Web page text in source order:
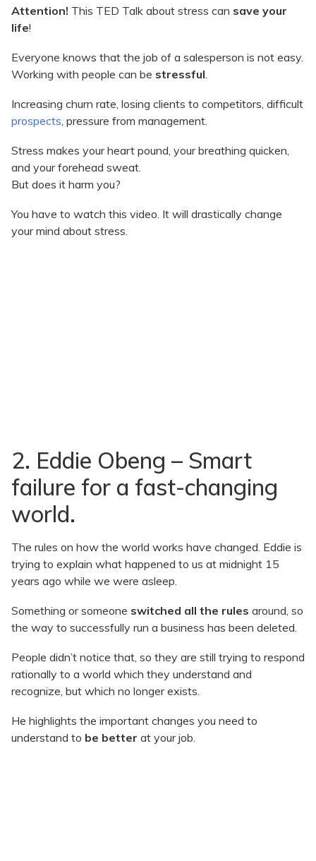
Attention! This TED Talk about stress can save your
life!
Everyone knows that the job of a salesperson is not easy.
Working with people can be stressful.
Increasing churn rate, losing clients to competitors, difficult
prospects, pressure from management.
Stress makes your heart pound, your breathing quicken,
and your forehead sweat.
But does it harm you?
You have to watch this video. It will drastically change
your mind about stress.
2. Eddie Obeng – Smart
failure for a fast-changing
world.
The rules on how the world works have changed. Eddie is
trying to explain what happened to us at midnight 15
years ago while we were asleep.
Something or someone switched all the rules around, so
the way to successfully run a business has been deleted.
People didn’t notice that, so they are still trying to respond
rationally to a world which they understand and
recognize, but which no longer exists.
He highlights the important changes you need to
understand to be better at your job.